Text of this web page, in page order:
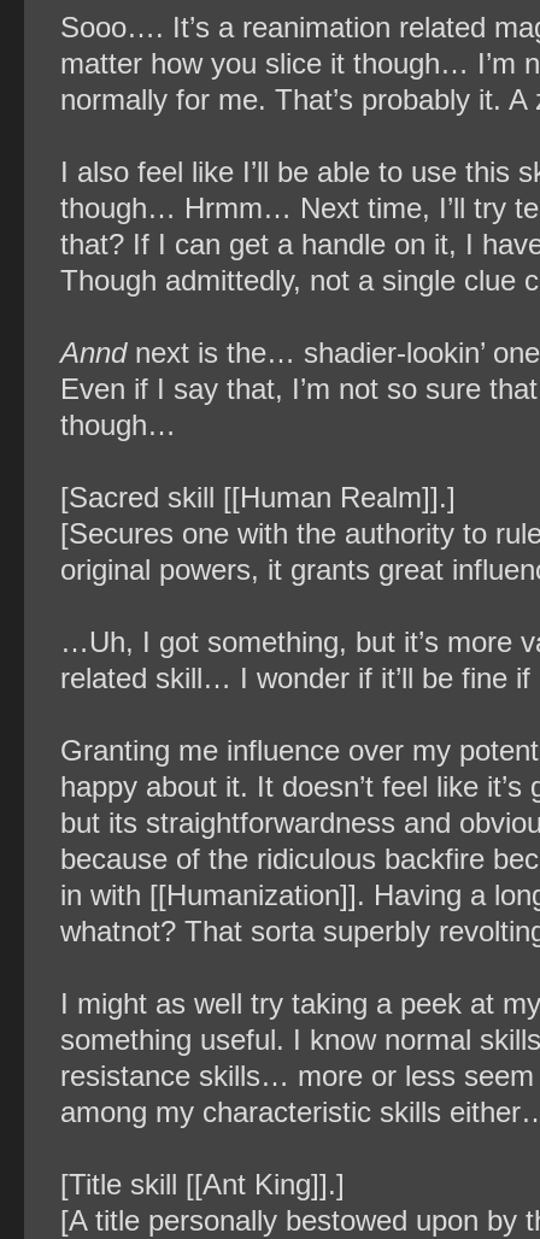
Sooo…. It’s a reanimation related
matter how you slice it though… I’m
normally for me. That’s probably it. A
I also feel like I’ll be able to use this
though… Hrmm… Next time, I’ll try
that? If I can get a handle on it, I
Though admittedly, not a single clue
Anndnext is the… shadier-lookin’
Even if I say that, I’m not so sure
though…
[Sacred skill [[Human Realm]].]
[Secures one with the authority to
original powers, it grants great
…Uh, I got something, but it’s more
related skill… I wonder if it’ll be fine
Granting me influence over my
happy about it. It doesn’t feel like
but its straightforwardness and
because of the ridiculous backfire
in with [[Humanization]]. Having a
whatnot? That sorta superbly
I might as well try taking a peek at
something useful. I know normal
resistance skills… more or less
among my characteristic skills
[Title skill [[Ant King]].]
[A title personally bestowed upon by